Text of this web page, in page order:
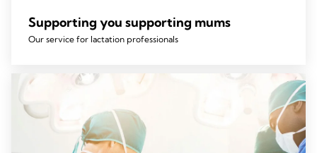
Supporting you supporting mums
Our service for lactation professionals